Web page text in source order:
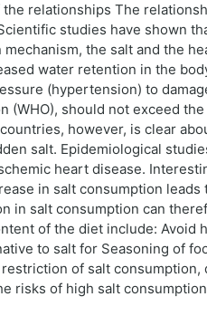
relationships The
studies have shown
the salt and the
water retention in the
(hypertension) to
should not exceed
however, is clear
salt. Epidemiological
heart disease.
in salt consumption
in salt consumption can
of the diet include:
to salt for Seasoning of
of salt
risks of high salt